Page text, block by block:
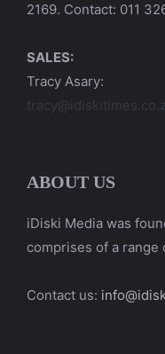
2169. Contact: 011
SALES:
Tracy Asary:
ABOUT US
iDiski Media was
comprises of a
Contact us: